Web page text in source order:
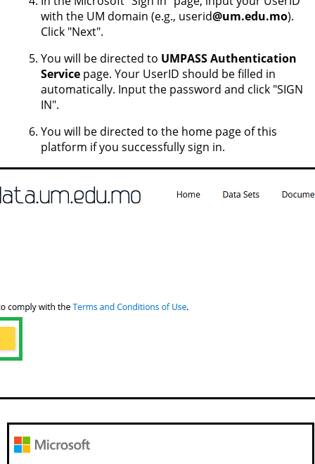
with the UM domain (e.g., userid@um.edu.mo).
Click "Next".
You will be directed to UMPASS Authentication
Service page. Your UserID should be filled in
automatically. Input the password and click "SIGN
IN".
You will be directed to the home page of this
platform if you successfully sign in.